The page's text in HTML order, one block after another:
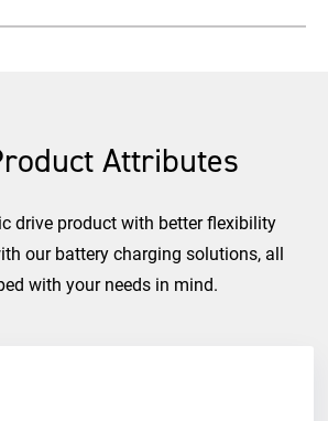
Attributes
drive product with better flexibility
our battery charging solutions, all
with your needs in mind.